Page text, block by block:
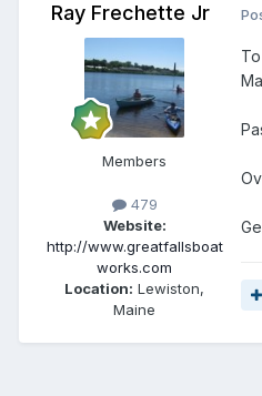
Ray Frechette Jr
Members
479
Website:
http://www.greatfallsboat
works.com
Location: Lewiston,
Maine